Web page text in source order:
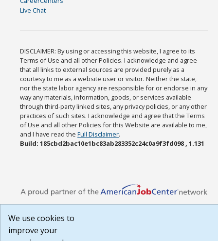
Live Chat
DISCLAIMER: By using or accessing this website, I agree to its
Terms of Use and all other Policies. I acknowledge and agree
that all links to external sources are provided purely as a
courtesy to me as a website user or visitor. Neither the state,
nor the state labor agency are responsible for or endorse in any
way any materials, information, goods, or services available
through third-party linked sites, any privacy policies, or any other
practices of such sites. I acknowledge and agree that the Terms
of Use and all other Policies for this Website are available to me,
and I have read theFull Disclaimer.
Build: 185cbd2bac10e1bc83ab283352c24c0a9f3fd098 , 1.131
We use cookies to
improve your